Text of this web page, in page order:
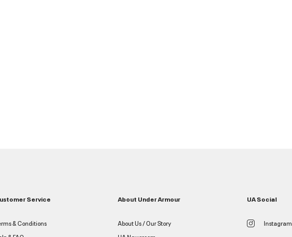
Service
& Conditions
About Under Armour
About Us / Our Story
UA Social
Instagram